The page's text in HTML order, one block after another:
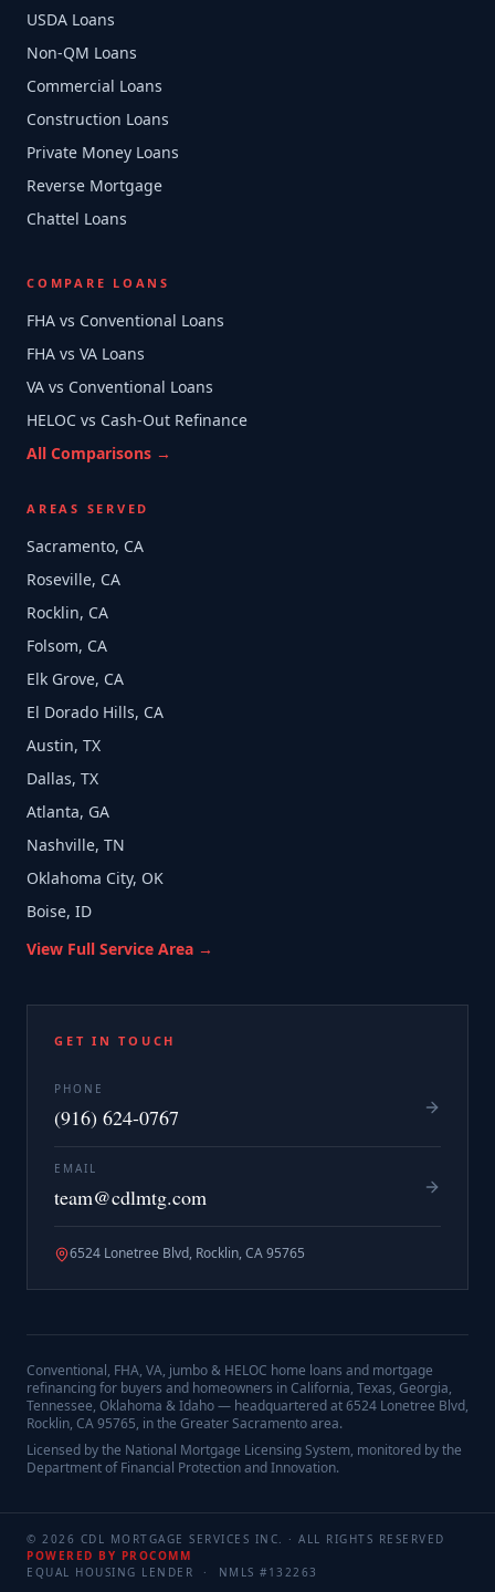
USDA Loans
Non-QM Loans
Commercial Loans
Construction Loans
Private Money Loans
Reverse Mortgage
Chattel Loans
COMPARE LOANS
FHA vs Conventional Loans
FHA vs VA Loans
VA vs Conventional Loans
HELOC vs Cash-Out Refinance
All Comparisons →
AREAS SERVED
Sacramento, CA
Roseville, CA
Rocklin, CA
Folsom, CA
Elk Grove, CA
El Dorado Hills, CA
Austin, TX
Dallas, TX
Atlanta, GA
Nashville, TN
Oklahoma City, OK
Boise, ID
View Full Service Area →
GET IN TOUCH
PHONE
(916) 624-0767
EMAIL
team@cdlmtg.com
6524 Lonetree Blvd, Rocklin, CA 95765
Conventional, FHA, VA, jumbo & HELOC home loans and mortgage
refinancing for buyers and homeowners in California, Texas, Georgia,
Tennessee, Oklahoma & Idaho — headquartered at6524 Lonetree Blvd,
Rocklin, CA 95765, in the Greater Sacramento area.
Licensed by the National Mortgage Licensing System, monitored by the
Department of Financial Protection and Innovation.
© 2026 CDL MORTGAGE SERVICES INC. · ALL RIGHTS RESERVED
POWERED BY PROCOMM
EQUAL HOUSING LENDER · NMLS # 132263